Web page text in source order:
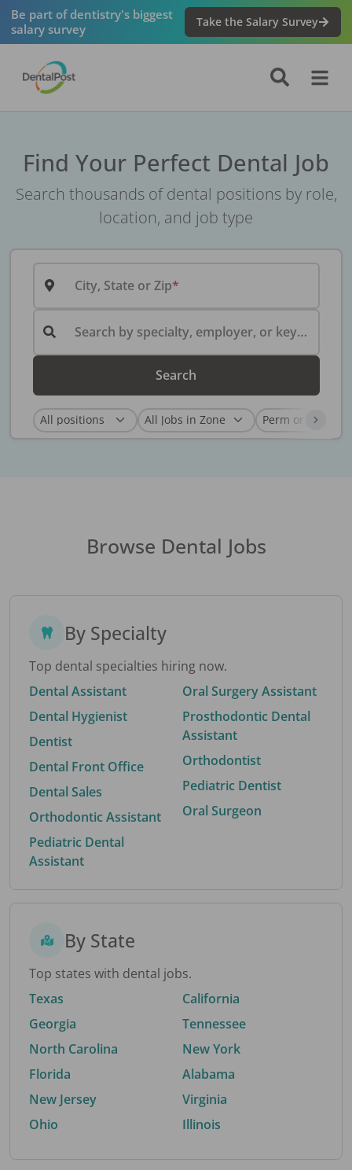
Be part of dentistry's biggest
salary survey
Take the Salary Survey
Find Your Perfect Dental Job
Search thousands of dental positions by role,
location, and job type
City, State or Zip
Search by specialty, employer, or keyword...
Search
Browse Dental Jobs
By Specialty
Top dental specialties hiring now.
Dental Assistant
Dental Hygienist
Dentist
Dental Front Office
Dental Sales
Orthodontic Assistant
Pediatric Dental
Assistant
Oral Surgery Assistant
Prosthodontic Dental
Assistant
Orthodontist
Pediatric Dentist
Oral Surgeon
By State
Top states with dental jobs.
Texas
Georgia
North Carolina
Florida
New Jersey
Ohio
California
Tennessee
New York
Alabama
Virginia
Illinois